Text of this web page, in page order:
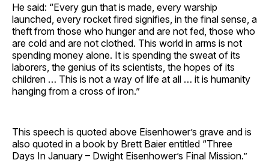
He said: “Every gun that is made, every warship
launched, every rocket fired signifies, in the final sense, a
theft from those who hunger and are not fed, those who
are cold and are not clothed. This world in arms is not
spending money alone. It is spending the sweat of its
laborers, the genius of its scientists, the hopes of its
children … This is not a way of life at all … it is humanity
hanging from a cross of iron.”
This speech is quoted above Eisenhower’s grave and is
also quoted in a book by Brett Baier entitled “Three
Days In January – Dwight Eisenhower’s Final Mission.”